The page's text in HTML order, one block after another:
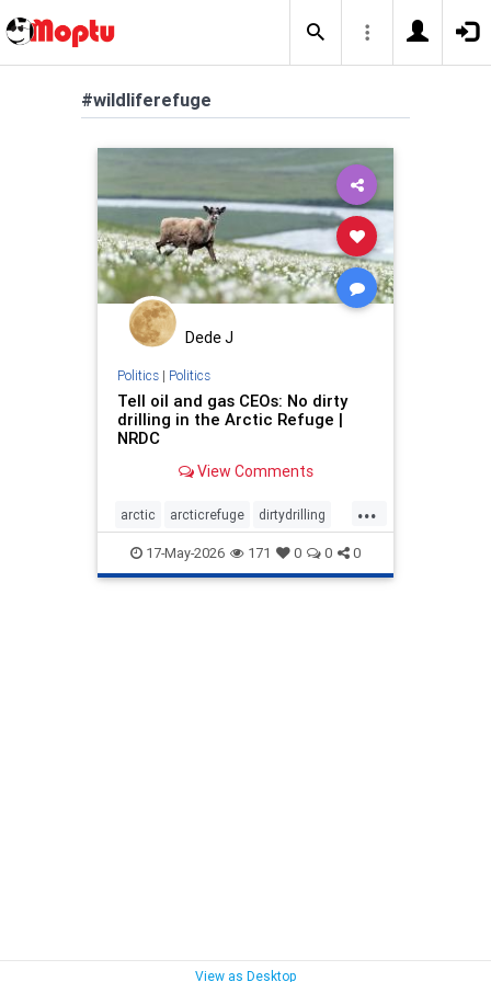
#wildliferefuge
Dede J
Politics| Politics
Tell oil and gas CEOs: No dirty
drilling in the Arctic Refuge |
NRDC
View Comments
...
arctic arcticrefuge dirtydrilling
nodirtydrilling savethearctic
wildlife wildliferefuge
17-May-2026 171 0 0 0
View as Desktop